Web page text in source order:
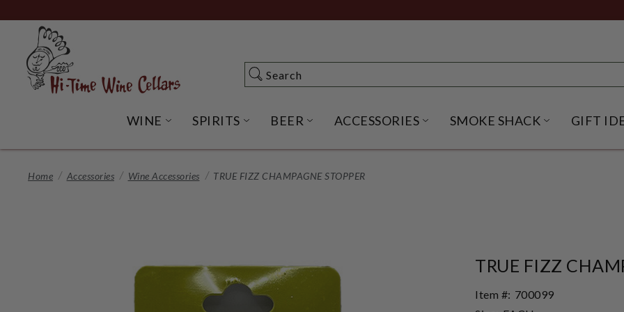
to
Content
Search
Search
WINE OPEN WINE SUBMENU
SPIRITS OPEN SPIRITS SUBMENU
BEER OPEN BEER SUBMENU
ACCESSORIES OPEN ACCESSORIES
SMOKE SHACK OPENGIFT
Home Accessories Wine Accessories TRUE FIZZ CHAMPAGNE STOPPER
TRUE FIZZ
Item #: 700099